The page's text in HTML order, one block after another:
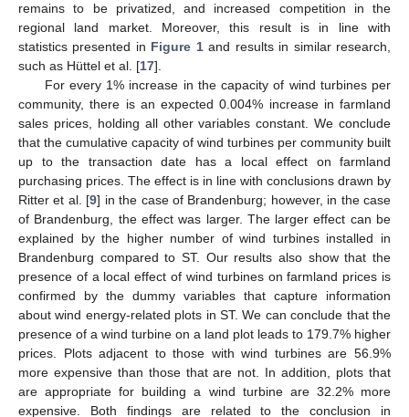
remains to be privatized, and increased competition in the
regional land market. Moreover, this result is in line with
statistics presented in Figure 1and results in similar research,
such as Hüttel et al. [17].
For every 1% increase in the capacity of wind turbines per
community, there is an expected 0.004% increase in farmland
sales prices, holding all other variables constant. We conclude
that the cumulative capacity of wind turbines per community built
up to the transaction date has a local effect on farmland
purchasing prices. The effect is in line with conclusions drawn by
Ritter et al. [9] in the case of Brandenburg; however, in the case
of Brandenburg, the effect was larger. The larger effect can be
explained by the higher number of wind turbines installed in
Brandenburg compared to ST. Our results also show that the
presence of a local effect of wind turbines on farmland prices is
confirmed by the dummy variables that capture information
about wind energy-related plots in ST. We can conclude that the
presence of a wind turbine on a land plot leads to 179.7% higher
prices. Plots adjacent to those with wind turbines are 56.9%
more expensive than those that are not. In addition, plots that
are appropriate for building a wind turbine are 32.2% more
expensive. Both findings are related to the conclusion in